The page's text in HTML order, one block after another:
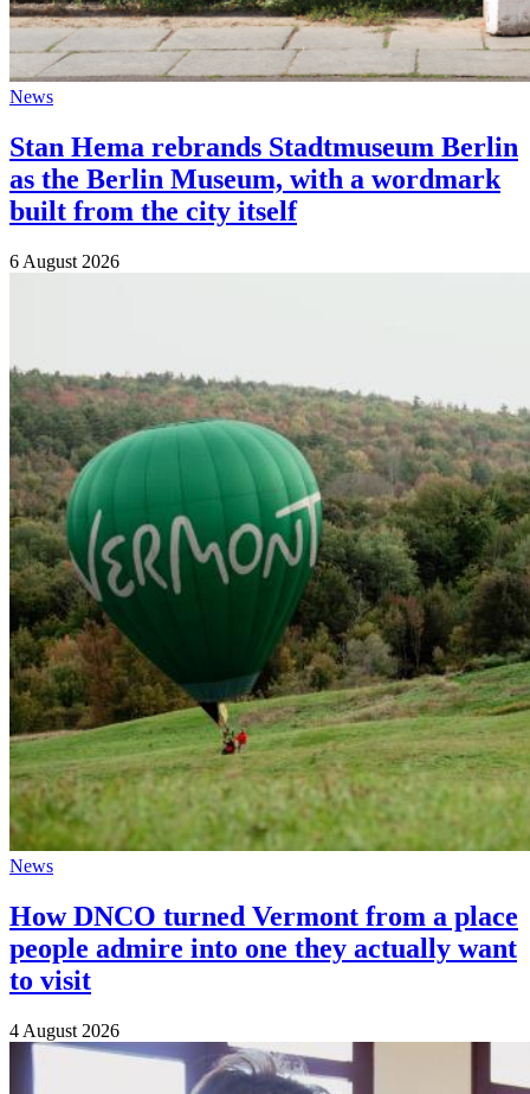
News
Stan Hema rebrands Stadtmuseum Berlin
as the Berlin Museum, with a wordmark
built from the city itself
6 August 2026
News
How DNCO turned Vermont from a place
people admire into one they actually want
to visit
4 August 2026